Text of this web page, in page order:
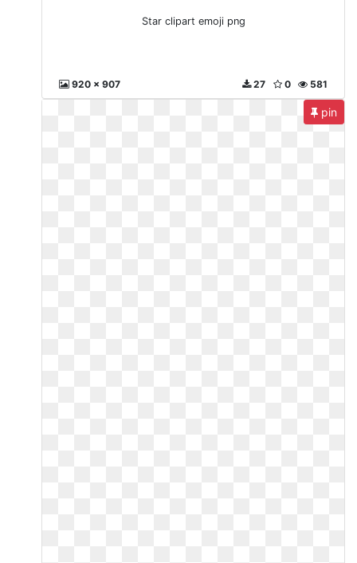
Star clipart emoji png
920 x 907 581
0
27
pin